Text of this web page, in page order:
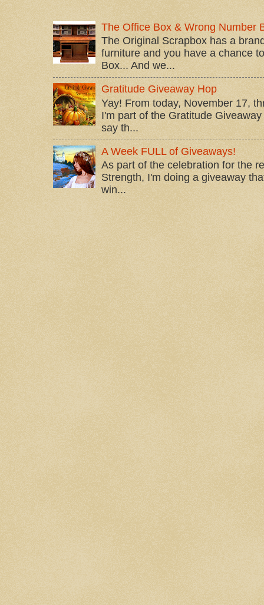
The Office Box & Wrong Number
The Original Scrapbox has a
furniture and you have a chance
Box... And we...
Gratitude Giveaway Hop
Yay! From today, November 17,
I'm part of the Gratitude
say th...
A Week FULL of Giveaways!
As part of the celebration for the
Strength, I'm doing a giveaway
win...